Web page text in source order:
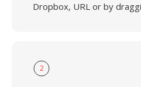
Dropbox, URL or by
2